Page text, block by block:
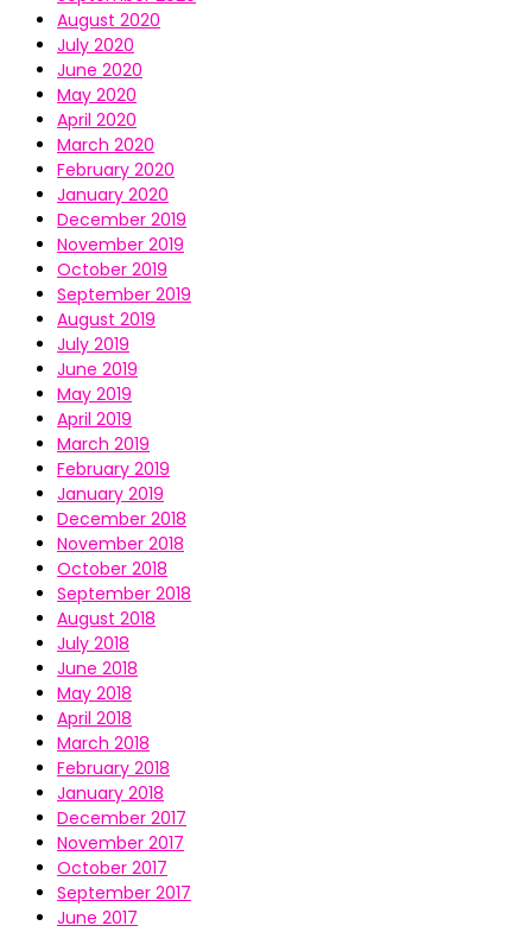
August 2020
July 2020
June 2020
May 2020
April 2020
March 2020
February 2020
January 2020
December 2019
November 2019
October 2019
September 2019
August 2019
July 2019
June 2019
May 2019
April 2019
March 2019
February 2019
January 2019
December 2018
November 2018
October 2018
September 2018
August 2018
July 2018
June 2018
May 2018
April 2018
March 2018
February 2018
January 2018
December 2017
November 2017
October 2017
September 2017
June 2017